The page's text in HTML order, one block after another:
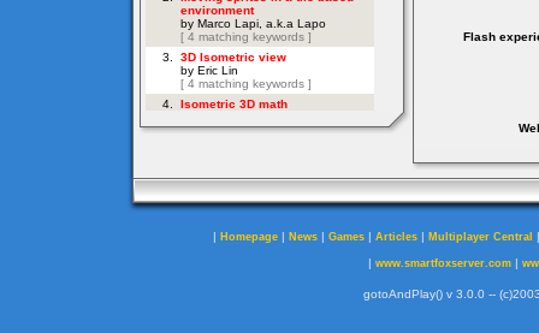
Flash
| Homepage | News | Games | Articles | Multiplayer Central
| www.smartfoxserver.com|
gotoAndPlay() v 3.0.0 --